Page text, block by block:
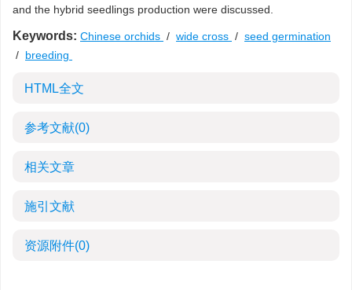
and the hybrid seedlings production were discussed.
Keywords: Chinese orchids / wide cross / seed germination
/ breeding
HTML全文
参考文献(0)
相关文章
施引文献
资源附件(0)